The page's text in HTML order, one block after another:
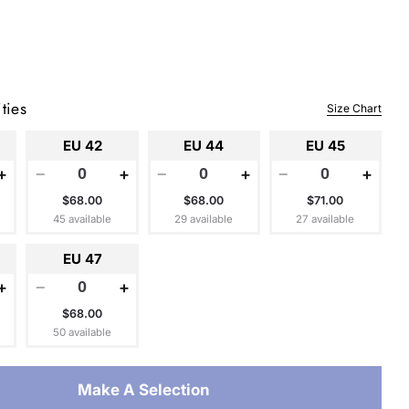
Size Chart
EU 42
− +
$68.00
45 available
EU 44
− +
$68.00
29 available
EU 45
− +
$71.00
27 available
EU 47
− +
$68.00
50 available
Make A Selection